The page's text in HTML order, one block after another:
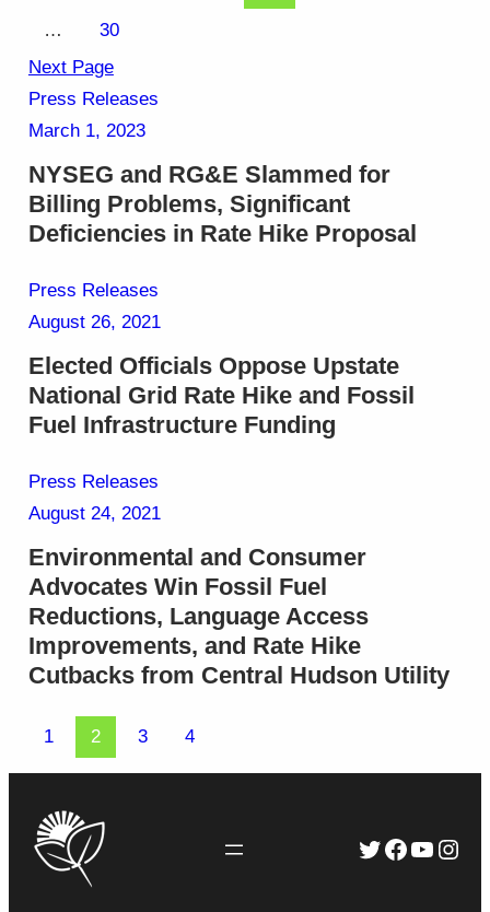
…
30
Next Page
Press Releases
March 1, 2023
NYSEG and RG&E Slammed for
Billing Problems, Significant
Deficiencies in Rate Hike Proposal
Press Releases
August 26, 2021
Elected Officials Oppose Upstate
National Grid Rate Hike and Fossil
Fuel Infrastructure Funding
Press Releases
August 24, 2021
Environmental and Consumer
Advocates Win Fossil Fuel
Reductions, Language Access
Improvements, and Rate Hike
Cutbacks from Central Hudson Utility
1 2 3 4
Twitter